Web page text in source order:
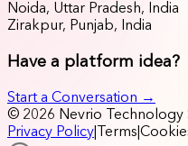
Noida, Uttar Pradesh, India
Zirakpur, Punjab, India
Have a platform idea?
Start a Conversation →
© 2026 Nevrio Technology
Privacy Policy Terms